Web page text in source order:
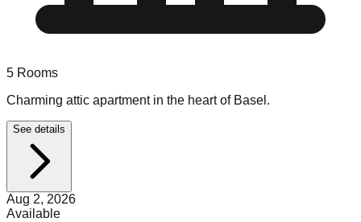
5 Rooms
Charming attic apartment in the heart of Basel.
See details
Aug 2, 2026
Available